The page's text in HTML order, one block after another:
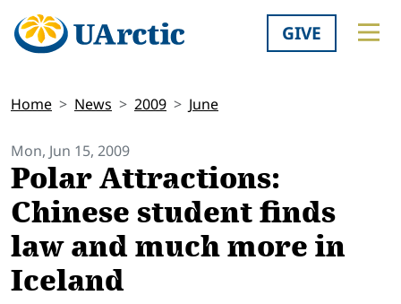
GIVE
Home News 2009 June
Mon, Jun 15, 2009
Polar Attractions:
Chinese student finds
law and much more in
Iceland